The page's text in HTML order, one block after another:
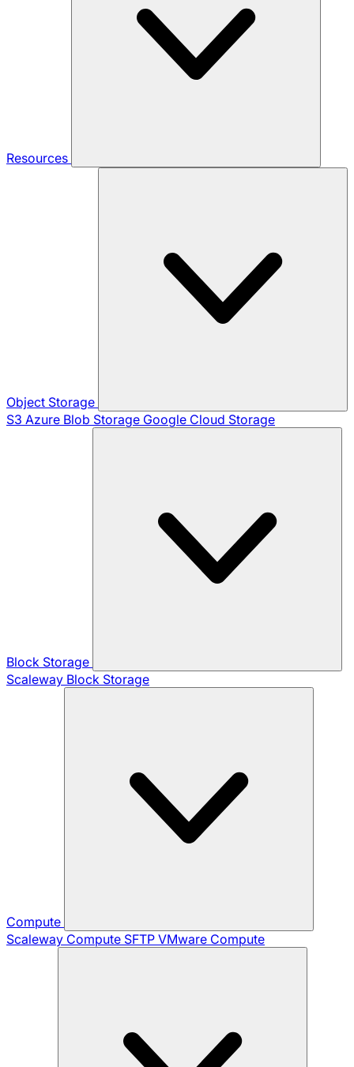
Resources
Object Storage
S3 Azure Blob Storage Google Cloud Storage
Block Storage
Scaleway Block Storage
Compute
Scaleway Compute SFTP VMware Compute